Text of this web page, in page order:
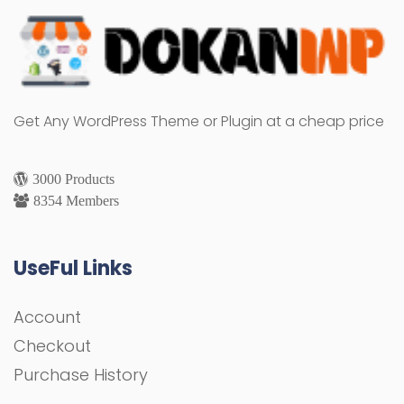
Get Any WordPress Theme or Plugin at a cheap price
3000 Products
8354 Members
UseFul Links
Account
Checkout
Purchase History